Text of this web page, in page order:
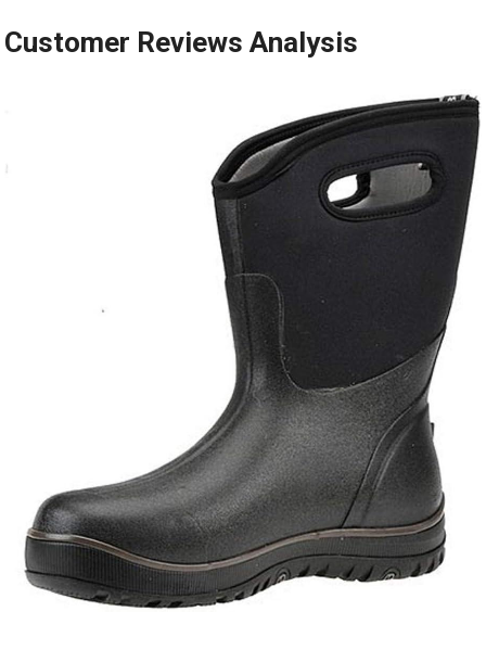
Customer Reviews Analysis